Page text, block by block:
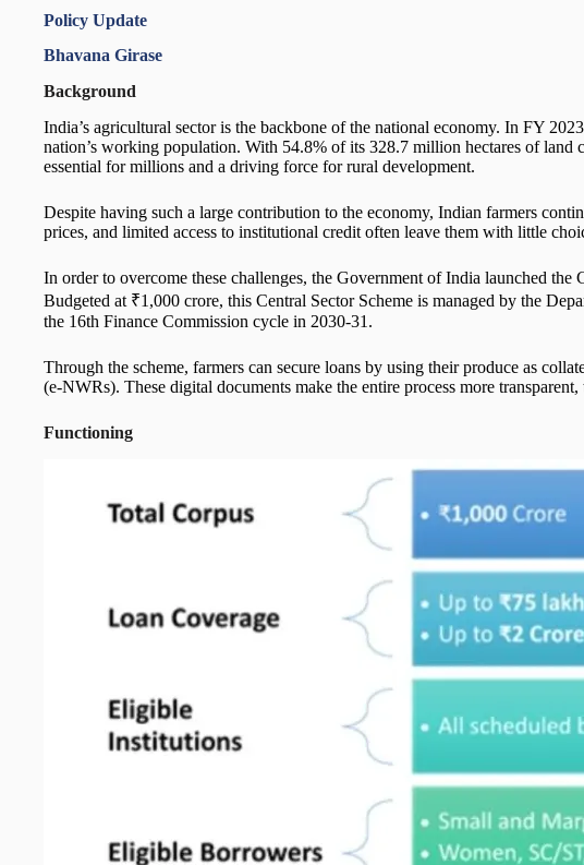
Policy Update
Bhavana Girase
Background
India’s agricultural sector is the backbone of the national economy. In FY
nation’s working population. With 54.8% of its 328.7 million hectares of
essential for millions and a driving force for rural development.
Despite having such a large contribution to the economy, Indian farmers
prices, and limited access to institutional credit often leave them with little
In order to overcome these challenges, the Government of India launched
Budgeted at ₹1,000 crore, this Central Sector Scheme is managed by the
the 16th Finance Commission cycle in 2030-31.
Through the scheme, farmers can secure loans by using their produce as
(e-NWRs). These digital documents make the entire process more
Functioning